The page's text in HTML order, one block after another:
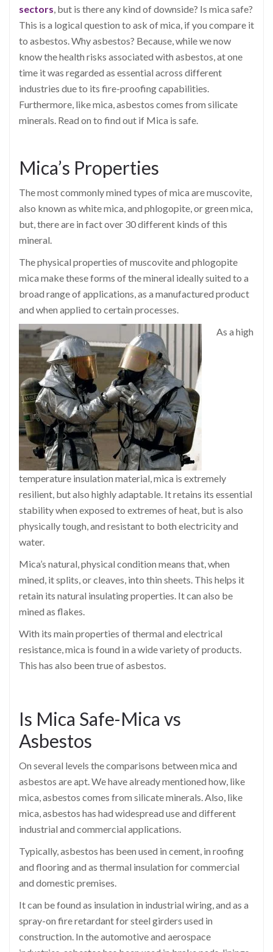
sectors, but is there any kind of downside? Is mica safe?
This is a logical question to ask of mica, if you compare it
to asbestos. Why asbestos? Because, while we now
know the health risks associated with asbestos, at one
time it was regarded as essential across different
industries due to its fire-proofing capabilities.
Furthermore, like mica, asbestos comes from silicate
minerals. Read on to find out if Mica is safe.
Mica’s Properties
The most commonly mined types of mica are muscovite,
also known as white mica, and phlogopite, or green mica,
but, there are in fact over 30 different kinds of this
mineral.
The physical properties of muscovite and phlogopite
mica make these forms of the mineral ideally suited to a
broad range of applications, as a manufactured product
and when applied to certain processes.
As a high
temperature insulation material, mica is extremely
resilient, but also highly adaptable. It retains its essential
stability when exposed to extremes of heat, but is also
physically tough, and resistant to both electricity and
water.
Mica’s natural, physical condition means that, when
mined, it splits, or cleaves, into thin sheets. This helps it
retain its natural insulating properties. It can also be
mined as flakes.
With its main properties of thermal and electrical
resistance, mica is found in a wide variety of products.
This has also been true of asbestos.
Is Mica Safe-Mica vs
Asbestos
On several levels the comparisons between mica and
asbestos are apt. We have already mentioned how, like
mica, asbestos comes from silicate minerals. Also, like
mica, asbestos has had widespread use and different
industrial and commercial applications.
Typically, asbestos has been used in cement, in roofing
and flooring and as thermal insulation for commercial
and domestic premises.
It can be found as insulation in industrial wiring, and as a
spray-on fire retardant for steel girders used in
construction. In the automotive and aerospace